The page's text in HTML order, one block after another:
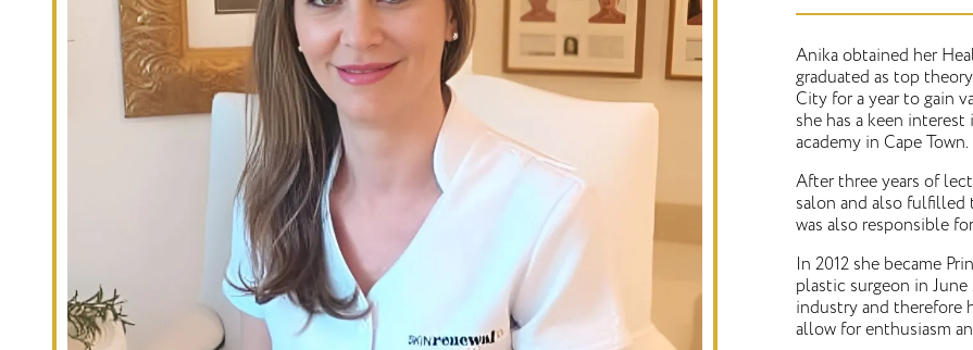
Anika obtained her
graduated as top
City for a year to gain
she has a keen
academy in Cape Town.
After three years of
salon and also fulfilled
was also responsible
In 2012 she became
plastic surgeon in June
industry and therefore
allow for enthusiasm